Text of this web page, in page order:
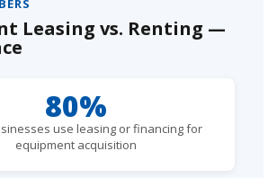
Leasing vs. Renting —
80%
use leasing or financing for
equipment acquisition